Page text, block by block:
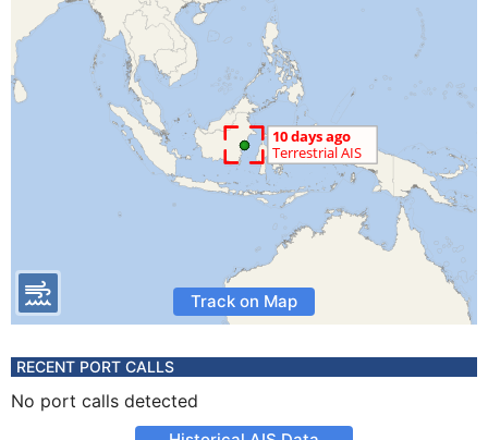
Track on Map
RECENT PORT CALLS
No port calls detected